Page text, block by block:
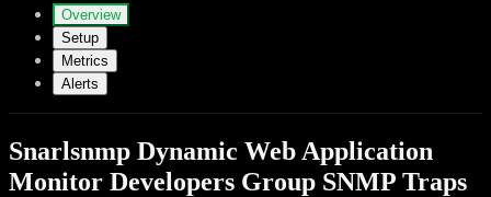
Overview
Setup
Metrics
Alerts
Snarlsnmp Dynamic Web Application
Monitor Developers Group SNMP Traps